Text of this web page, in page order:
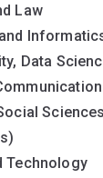
Law
Data
Technology